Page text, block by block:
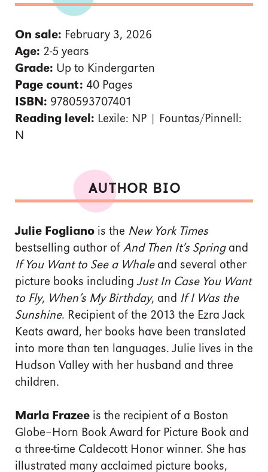
On sale: February 3, 2026
Age: 2-5 years
Grade: Up to Kindergarten
Page count: 40 Pages
ISBN: 9780593707401
Reading level: Lexile: NP | Fountas/Pinnell:
N
AUTHOR BIO
Julie Fogliano is the New York Times
bestselling author of And Then It’s Spring and
If You Want to See a Whale and several other
picture books includingJust In Case You Want
to Fly, When’s My Birthday, and If I Was the
Sunshine. Recipient of the 2013 the Ezra Jack
Keats award, her books have been translated
into more than ten languages. Julie lives in the
Hudson Valley with her husband and three
children.
Marla Frazee is the recipient of a Boston
Globe–Horn Book Award for Picture Book and
a three-time Caldecott Honor winner. She has
illustrated many acclaimed picture books,